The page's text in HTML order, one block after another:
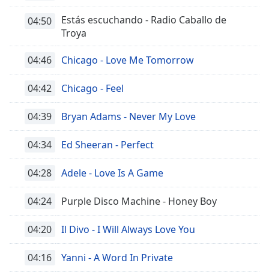
04:50
Estás escuchando - Radio Caballo de
Troya
04:46 Chicago - Love Me Tomorrow
04:42 Chicago - Feel
04:39 Bryan Adams - Never My Love
04:34 Ed Sheeran - Perfect
04:28 Adele - Love Is A Game
04:24 Purple Disco Machine - Honey Boy
04:20 Il Divo - I Will Always Love You
04:16 Yanni - A Word In Private